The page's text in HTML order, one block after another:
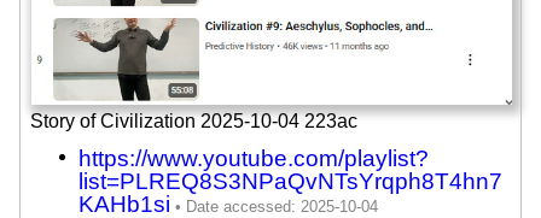
Story of Civilization 2025-10-04 223ac
https://www.youtube.com/playlist?
list=PLREQ8S3NPaQvNTsYrqph8T4hn7
KAHb1si